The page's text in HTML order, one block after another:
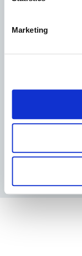
Marketing
Aller Aqua A/S
FacebookYouTube